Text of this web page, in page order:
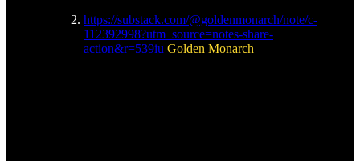
https://substack.com/@goldenmonarch/note/c-
112392998?utm_source=notes-share-
action&r=539iu Golden Monarch